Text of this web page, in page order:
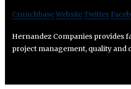
CrunchbaseWebsiteTwitter
Hernandez Companies provides
project management, quality and